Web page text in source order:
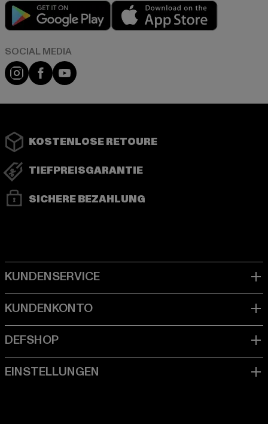
Play market
Instagram
FacebookYouTube
KOSTENLOSE RETOURE
TIEFPREISGARANTIE
SICHERE BEZAHLUNG